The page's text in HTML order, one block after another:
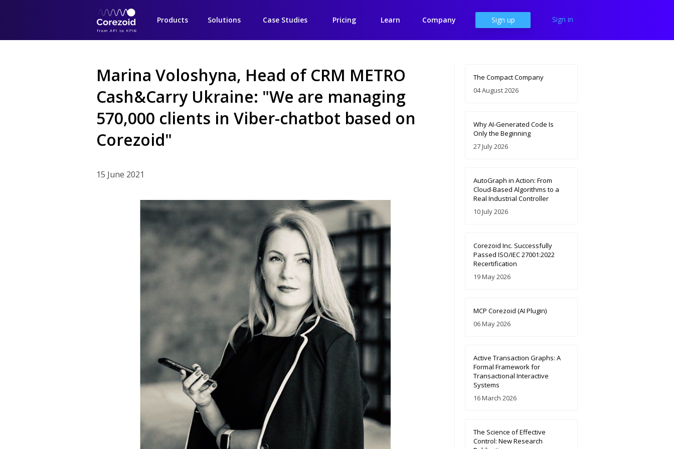
Products Solutions Case Studies Pricing Learn Company Sign up Sign in
Marina Voloshyna, Head of CRM METRO
Cash&Carry Ukraine: "We are managing
570,000 clients in Viber-chatbot based on
Corezoid"
15 June 2021
The Compact Company
04 August 2026
Why AI-Generated Code Is
Only the Beginning
27 July 2026
AutoGraph in Action: From
Cloud-Based Algorithms to a
Real Industrial Controller
10 July 2026
Corezoid Inc. Successfully
Passed ISO/IEC 27001:2022
Recertification
19 May 2026
MCP Corezoid (AI Plugin)
06 May 2026
Active Transaction Graphs: A
Formal Framework for
Transactional Interactive
Systems
16 March 2026
The Science of Effective
Control: New Research